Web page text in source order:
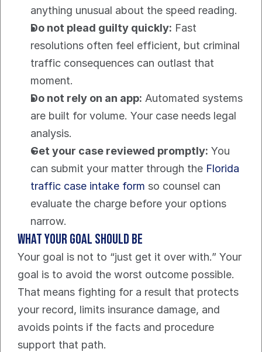
anything unusual about the speed reading.
Do not plead guilty quickly: Fast
resolutions often feel efficient, but criminal
traffic consequences can outlast that
moment.
Do not rely on an app: Automated systems
are built for volume. Your case needs legal
analysis.
Get your case reviewed promptly: You
can submit your matter through the Florida
traffic case intake form so counsel can
evaluate the charge before your options
narrow.
What your goal should be
Your goal is not to “just get it over with.” Your
goal is to avoid the worst outcome possible.
That means fighting for a result that protects
your record, limits insurance damage, and
avoids points if the facts and procedure
support that path.